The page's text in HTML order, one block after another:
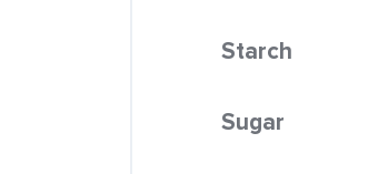
Starch
Sugar